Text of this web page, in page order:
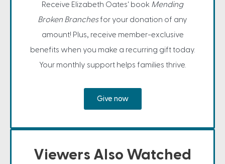
Receive Elizabeth Oates' book Mending
Broken Branchesfor your donation of any
amount! Plus, receive member-exclusive
benefits when you make a recurring gift today.
Your monthly support helps families thrive.
Give now
Viewers Also Watched